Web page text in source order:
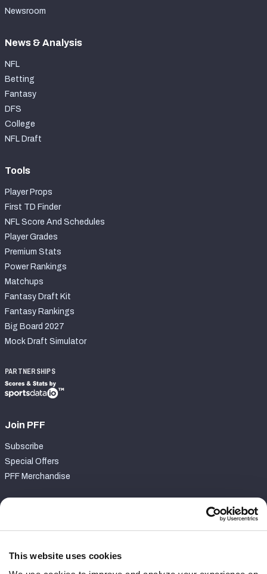
This website uses cookies
Newsroom
News & Analysis
NFL
Betting
Fantasy
DFS
College
NFL Draft
Tools
Player Props
First TD Finder
NFL Score And Schedules
Player Grades
Premium Stats
Power Rankings
Matchups
Fantasy Draft Kit
Fantasy Rankings
Big Board 2027
Mock Draft Simulator
PARTNERSHIPS
Join PFF
Subscribe
Special Offers
PFF Merchandise
Contact Support